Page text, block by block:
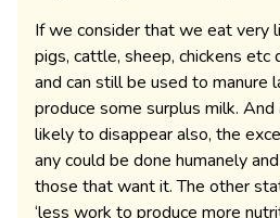
If we consider that we eat very
pigs, cattle, sheep, chickens
and can still be used to manure
produce some surplus milk.
likely to disappear also, the
any could be done humanely
those that want it. The other
‘less work to produce more